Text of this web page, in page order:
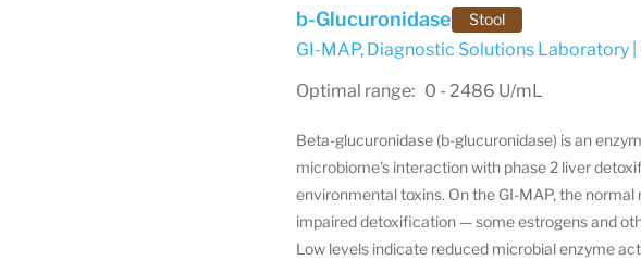
b-Glucuronidase Stool
GI-MAP, Diagnostic Solutions Laboratory
Optimal range: 0 - 2486 U/mL
Beta-glucuronidase (b-glucuronidase) is an
microbiome's interaction with phase 2 liver
environmental toxins. On the GI-MAP, the
impaired detoxification — some estrogens and
Low levels indicate reduced microbial enzyme